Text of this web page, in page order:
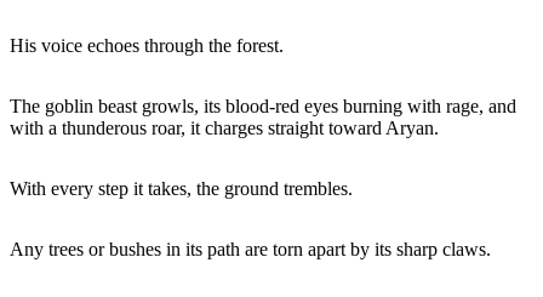
His voice echoes through the forest.
The goblin beast growls, its blood-red eyes burning with rage, and
with a thunderous roar, it charges straight toward Aryan.
With every step it takes, the ground trembles.
Any trees or bushes in its path are torn apart by its sharp claws.